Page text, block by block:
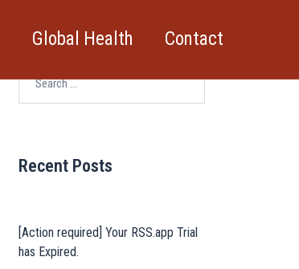
Global Health Contact
Recent Posts
[Action required] Your RSS.app Trial
has Expired.